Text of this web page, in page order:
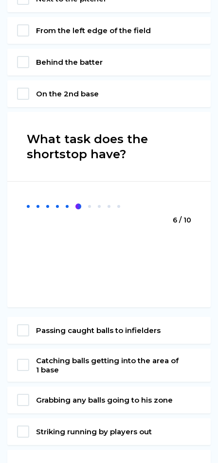
From the left edge of the field
Behind the batter
On the 2nd base
What task does the
shortstop have?
6 / 10
Passing caught balls to infielders
Catching balls getting into the area of
1 base
Grabbing any balls going to his zone
Striking running by players out